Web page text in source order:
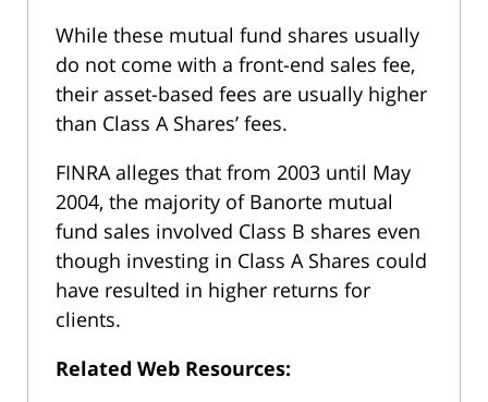
While these mutual fund shares usually
do not come with a front-end sales fee,
their asset-based fees are usually higher
than Class A Shares’ fees.
FINRA alleges that from 2003 until May
2004, the majority of Banorte mutual
fund sales involved Class B shares even
though investing in Class A Shares could
have resulted in higher returns for
clients.
Related Web Resources: